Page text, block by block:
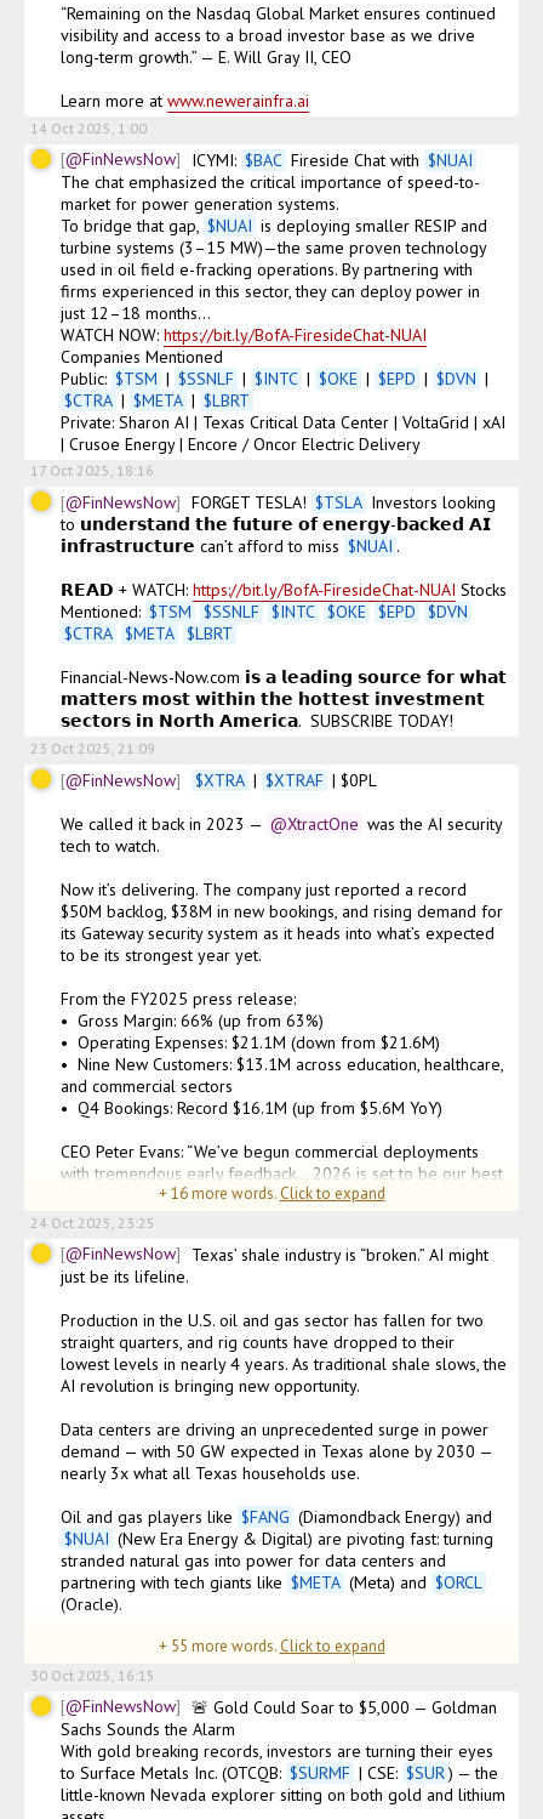
“Remaining on the Nasdaq Global Market ensures continued
visibility and access to a broad investor base as we drive
long-term growth.” — E. Will Gray II, CEO
Learn more at www.newerainfra.ai
14 Oct 2025, 1:00
@FinNewsNow ICYMI: $BAC Fireside Chat with $NUAI
The chat emphasized the critical importance of speed-to-
market for power generation systems.
To bridge that gap, $NUAI is deploying smaller RESIP and
turbine systems (3–15 MW)—the same proven technology
used in oil field e-fracking operations. By partnering with
firms experienced in this sector, they can deploy power in
just 12–18 months...
WATCH NOW: https://bit.ly/BofA-FiresideChat-NUAI
Companies Mentioned
Public: $TSM | $SSNLF | $INTC | $OKE | $EPD | $DVN |
$CTRA | $META | $LBRT
Private: Sharon AI | Texas Critical Data Center | VoltaGrid | xAI
| Crusoe Energy | Encore / Oncor Electric Delivery
17 Oct 2025, 18:16
@FinNewsNow FORGET TESLA! $TSLA Investors looking
to 𝘂𝗻𝗱𝗲𝗿𝘀𝘁𝗮𝗻𝗱 𝘁𝗵𝗲 𝗳𝘂𝘁𝘂𝗿𝗲 𝗼𝗳 𝗲𝗻𝗲𝗿𝗴𝘆-𝗯𝗮𝗰𝗸𝗲𝗱 𝗔𝗜
𝗶𝗻𝗳𝗿𝗮𝘀𝘁𝗿𝘂𝗰𝘁𝘂𝗿𝗲 can’t afford to miss $NUAI .
𝗥𝗘𝗔𝗗 + WATCH: https://bit.ly/BofA-FiresideChat-NUAI Stocks
Mentioned: $TSM $SSNLF $INTC $OKE $EPD $DVN
$CTRA $META $LBRT
Financial-News-Now.com 𝗶𝘀 𝗮 𝗹𝗲𝗮𝗱𝗶𝗻𝗴 𝘀𝗼𝘂𝗿𝗰𝗲 𝗳𝗼𝗿 𝘄𝗵𝗮𝘁
𝗺𝗮𝘁𝘁𝗲𝗿𝘀 𝗺𝗼𝘀𝘁 𝘄𝗶𝘁𝗵𝗶𝗻 𝘁𝗵𝗲 𝗵𝗼𝘁𝘁𝗲𝘀𝘁 𝗶𝗻𝘃𝗲𝘀𝘁𝗺𝗲𝗻𝘁
𝘀𝗲𝗰𝘁𝗼𝗿𝘀 𝗶𝗻 𝗡𝗼𝗿𝘁𝗵 𝗔𝗺𝗲𝗿𝗶𝗰𝗮.  SUBSCRIBE TODAY!
23 Oct 2025, 21:09
@FinNewsNow $XTRA | $XTRAF | $0PL
We called it back in 2023 — @XtractOne was the AI security
tech to watch.
Now it’s delivering. The company just reported a record
$50M backlog, $38M in new bookings, and rising demand for
its Gateway security system as it heads into what’s expected
to be its strongest year yet.
From the FY2025 press release:
•⁠  ⁠Gross Margin: 66% (up from 63%)
•⁠  ⁠Operating Expenses: $21.1M (down from $21.6M)
•⁠  ⁠Nine New Customers: $13.1M across education, healthcare,
and commercial sectors
•⁠  ⁠Q4 Bookings: Record $16.1M (up from $5.6M YoY)
CEO Peter Evans: “We’ve begun commercial deployments
with tremendous early feedback... 2026 is set to be our best
+16more words. Click to expand
24 Oct 2025, 23:25
@FinNewsNow
Texas’ shale industry is “broken.” AI might
just be its lifeline.
Production in the U.S. oil and gas sector has fallen for two
straight quarters, and rig counts have dropped to their
lowest levels in nearly 4 years. As traditional shale slows, the
AI revolution is bringing new opportunity.
Data centers are driving an unprecedented surge in power
demand — with 50 GW expected in Texas alone by 2030 —
nearly 3x what all Texas households use.
Oil and gas players like $FANG (Diamondback Energy) and
$NUAI (New Era Energy & Digital) are pivoting fast: turning
stranded natural gas into power for data centers and
partnering with tech giants like $META (Meta) and $ORCL
(Oracle).
+ 55 more words. Click to expand
30 Oct 2025, 16:15
@FinNewsNow
🚨 Gold Could Soar to $5,000 — Goldman
Sachs Sounds the Alarm
With gold breaking records, investors are turning their eyes
to Surface Metals Inc. (OTCQB: $SURMF | CSE: $SUR ) — the
little-known Nevada explorer sitting on both gold and lithium